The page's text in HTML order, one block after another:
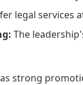
legal services
The
strong